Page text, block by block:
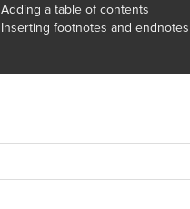
Adding a table of contents
Inserting footnotes and endnotes